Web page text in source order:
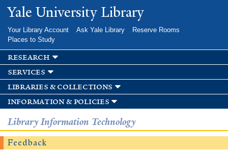
Skip to
main
Yale University Library
Your Library Account Ask Yale Library
Reserve Rooms
Places to Study
research
services
libraries & collections
information & policies
Library Information Technology
Feedback